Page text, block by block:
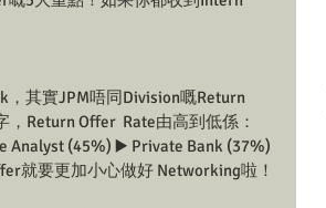
其實JPM唔同Division嘅Return
Return Offer  Rate由高到低係：
Analyst (45%) ▶️ Private Bank (37%)
就要更加小心做好 Networking啦！